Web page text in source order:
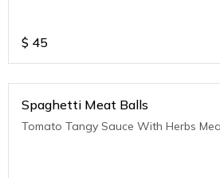
$ 45
Spaghetti Meat Balls
Tomato Tangy Sauce With Herbs